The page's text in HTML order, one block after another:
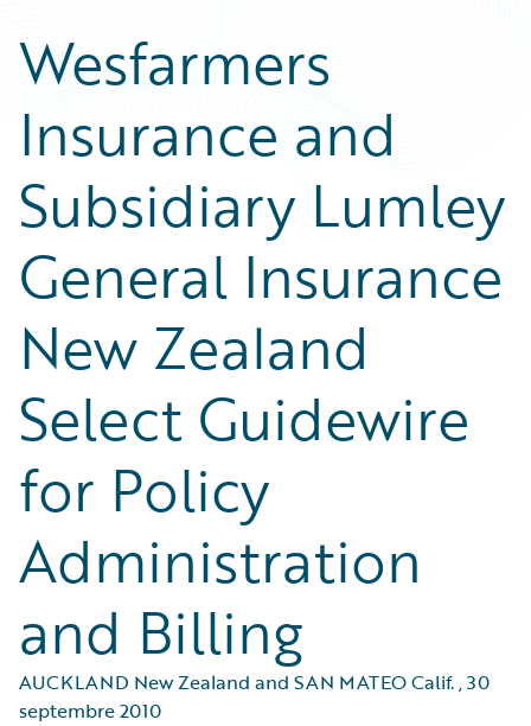
Wesfarmers
Insurance and
Subsidiary Lumley
General Insurance
New Zealand
Select Guidewire
for Policy
Administration
and Billing
AUCKLAND New Zealand and SAN MATEO Calif.,30
septembre 2010